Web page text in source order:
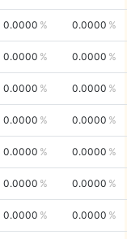
0.0000 0.0000
0.0000 0.0000
0.0000 0.0000
0.0000 0.0000
0.0000 0.0000
0.0000 0.0000
0.0000 0.0000